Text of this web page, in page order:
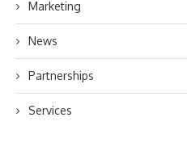
Marketing
News
Partnerships
Services